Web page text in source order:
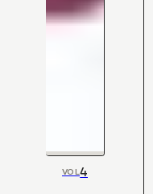
VOL4